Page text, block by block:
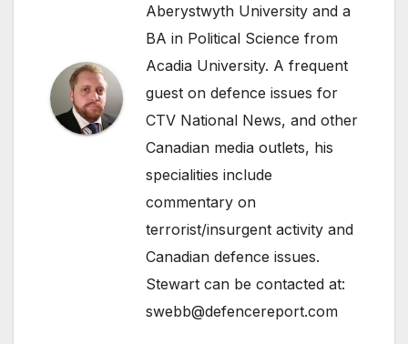
Aberystwyth University and a
BA in Political Science from
Acadia University. A frequent
guest on defence issues for
CTV National News, and other
Canadian media outlets, his
specialities include
commentary on
terrorist/insurgent activity and
Canadian defence issues.
Stewart can be contacted at:
swebb@defencereport.com